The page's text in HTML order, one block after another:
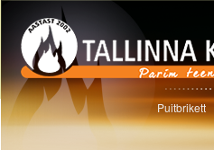
Main menu
Skip to
Skip to
Puitbrikett